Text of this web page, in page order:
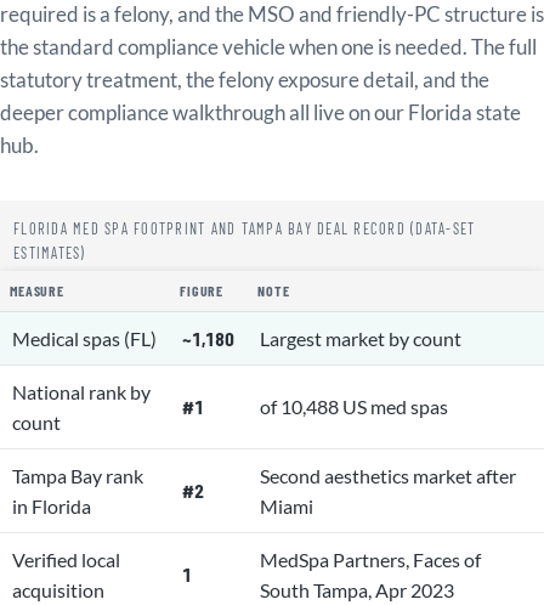
required is a felony, and the MSO and friendly-PC structure is
the standard compliance vehicle when one is needed. The full
statutory treatment, the felony exposure detail, and the
deeper compliance walkthrough all live on our Florida state
hub.
FLORIDA MED SPA FOOTPRINT AND TAMPA BAY DEAL RECORD (DATA-SET
ESTIMATES)
MEASURE FIGURE NOTE
Medical spas (FL) ~1,180 Largest market by count
National rank by
count
#1 of 10,488 US med spas
Tampa Bay rank
in Florida
#2
Second aesthetics market after
Miami
Verified local
acquisition
1
MedSpa Partners, Faces of
South Tampa, Apr 2023